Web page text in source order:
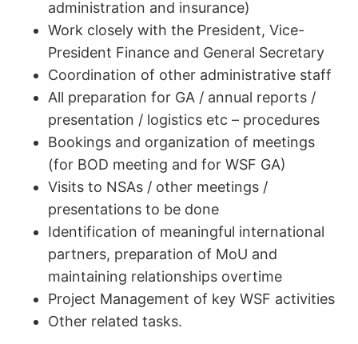
administration and insurance)
Work closely with the President, Vice-
President Finance and General Secretary
Coordination of other administrative staff
All preparation for GA / annual reports /
presentation / logistics etc – procedures
Bookings and organization of meetings
(for BOD meeting and for WSF GA)
Visits to NSAs / other meetings /
presentations to be done
Identification of meaningful international
partners, preparation of MoU and
maintaining relationships overtime
Project Management of key WSF activities
Other related tasks.